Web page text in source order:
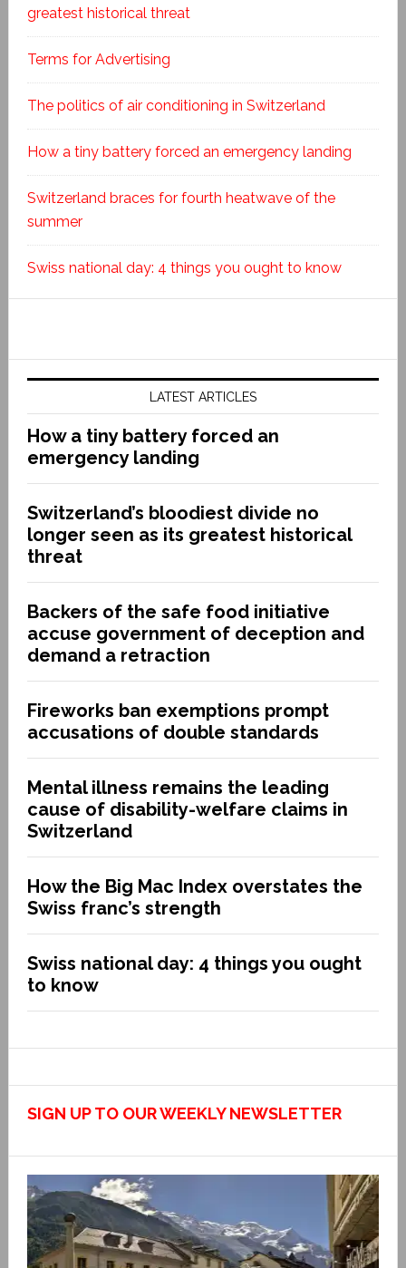
greatest historical threat
Terms for Advertising
The politics of air conditioning in Switzerland
How a tiny battery forced an emergency landing
Switzerland braces for fourth heatwave of the
summer
Swiss national day: 4 things you ought to know
LATEST ARTICLES
How a tiny battery forced an
emergency landing
Switzerland’s bloodiest divide no
longer seen as its greatest historical
threat
Backers of the safe food initiative
accuse government of deception and
demand a retraction
Fireworks ban exemptions prompt
accusations of double standards
Mental illness remains the leading
cause of disability-welfare claims in
Switzerland
How the Big Mac Index overstates the
Swiss franc’s strength
Swiss national day: 4 things you ought
to know
SIGN UP TO OUR WEEKLY NEWSLETTER